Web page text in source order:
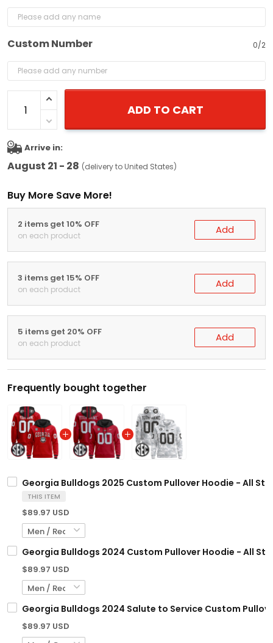
Custom Number 0/2
ADD TO CART
Arrive in:
August 21 - 28 (delivery to United States)
Buy More Save More!
2 items get 10% OFF
on each product Add
3 items get 15% OFF
on each product Add
5 items get 20% OFF
on each product Add
Frequently bought together
Georgia Bulldogs 2025 Custom Pullover Hoodie - All
THIS ITEM
$89.97 USD
Georgia Bulldogs 2024 Custom Pullover Hoodie - All
$89.97 USD
Georgia Bulldogs 2024 Salute to Service Custom
$89.97 USD